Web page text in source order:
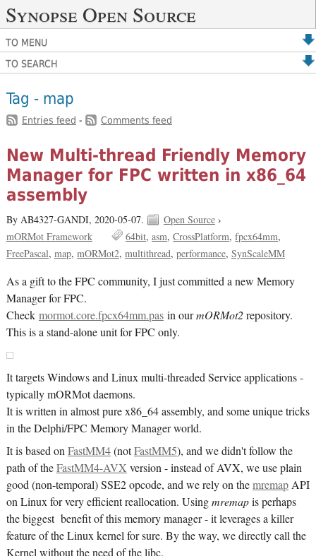
Synopse Open Source
TO MENU
TO SEARCH
Tag - map
Entries feed - Comments feed
New Multi-thread Friendly Memory
Manager for FPC written in x86_64
assembly
By AB4327-GANDI, 2020-05-07. Open Source›
mORMot Framework
64bit asm CrossPlatform fpcx64mm
FreePascal map mORMot2 multithread performance SynScaleMM
As a gift to the FPC community, I just committed a new Memory
Manager for FPC.
Check mormot.core.fpcx64mm.pasin ourmORMot2repository.
This is a stand-alone unit for FPC only.
It targets Windows and Linux multi-threaded Service applications -
typically mORMot daemons.
It is written in almost pure x86_64 assembly, and some unique tricks
in the Delphi/FPC Memory Manager world.
It is based onFastMM4(notFastMM5), and we didn't follow the
path of theFastMM4-AVX version - instead of AVX, we use plain
good (non-temporal) SSE2 opcode, and we rely on themremapAPI
on Linux for very efficient reallocation. Usingmremapis perhaps
the biggest benefit of this memory manager - it leverages a killer
feature of the Linux kernel for sure. By the way, we directly call the
Kernel without the need of the libc.